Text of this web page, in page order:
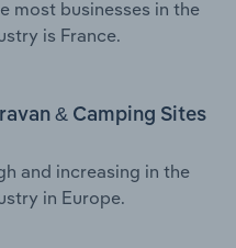
most businesses in the
is France.
& Camping Sites
and increasing in the
in Europe.